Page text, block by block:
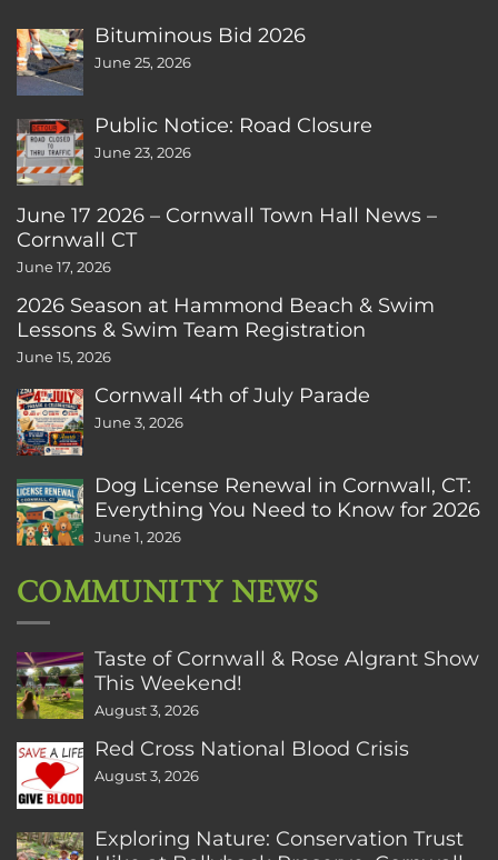
Bituminous Bid 2026
June 25, 2026
Public Notice: Road Closure
June 23, 2026
June 17 2026 – Cornwall Town Hall News –
Cornwall CT
June 17, 2026
2026 Season at Hammond Beach & Swim
Lessons & Swim Team Registration
June 15, 2026
Cornwall 4th of July Parade
June 3, 2026
Dog License Renewal in Cornwall, CT:
Everything You Need to Know for 2026
June 1, 2026
COMMUNITY NEWS
Taste of Cornwall & Rose Algrant Show
This Weekend!
August 3, 2026
Red Cross National Blood Crisis
August 3, 2026
Exploring Nature: Conservation Trust